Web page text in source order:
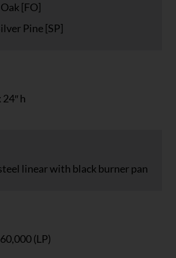
[FO]
Pine [SP]
24″ h
linear with black burner pan
(LP)